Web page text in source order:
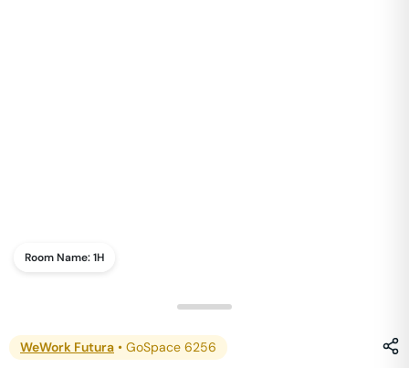
Room Name:1H
WeWork Futura • GoSpace 6256